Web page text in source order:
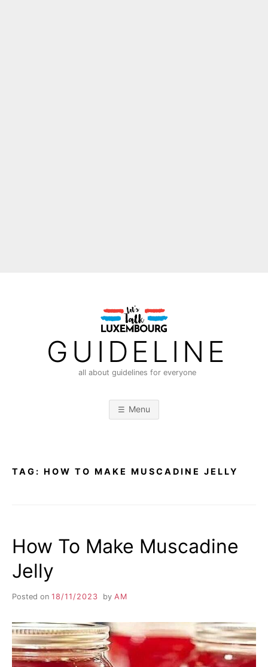
GUIDELINE
all about guidelines for everyone
Menu
TAG: HOW TO MAKE MUSCADINE JELLY
How To Make Muscadine
Jelly
Posted on 18/11/2023 by AM